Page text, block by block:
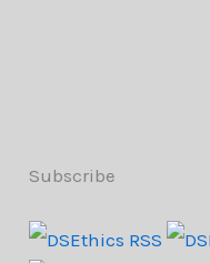
Subscribe